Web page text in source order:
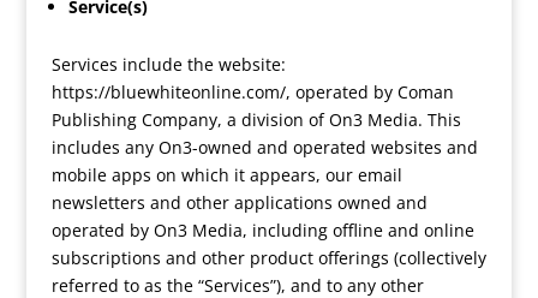
Service(s)
Services include the website:
https://bluewhiteonline.com/, operated by Coman
Publishing Company, a division of On3 Media. This
includes any On3-owned and operated websites and
mobile apps on which it appears, our email
newsletters and other applications owned and
operated by On3 Media, including offline and online
subscriptions and other product offerings (collectively
referred to as the “Services”), and to any other